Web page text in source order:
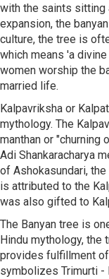
with the saints sitting
expansion, the
culture, the tree is
which means 'a
women worship the
married life.
Kalpavriksha or
mythology. The
manthan or "churning
Adi Shankaracharya
of Ashokasundari,
is attributed to the
was also gifted to
The Banyan tree is
Hindu mythology, the
provides fulfillment
symbolizes Trimurti -